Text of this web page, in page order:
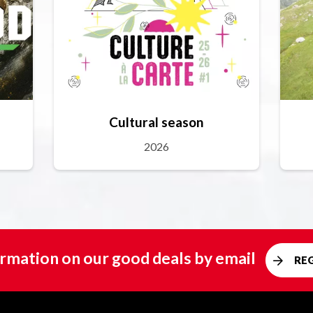
Cultural season
2026
on our good deals by email